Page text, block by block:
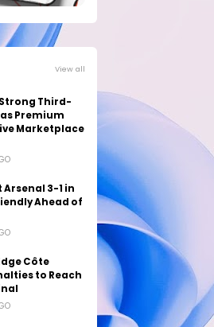
View all
Third-
Premium
Marketplace
Arsenal 3-1 in
Ahead of
Côte
to Reach